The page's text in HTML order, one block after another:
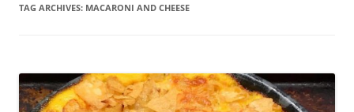
TAG ARCHIVES: MACARONI AND CHEESE